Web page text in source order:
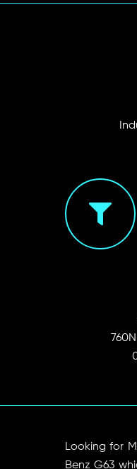
Looking for
Benz G63